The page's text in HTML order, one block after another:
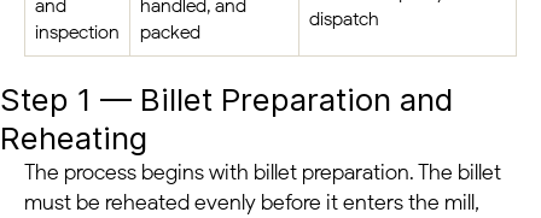
and
inspection
handled, and
packed
dispatch
Step 1 — Billet Preparation and
Reheating
The process begins with billet preparation. The billet
must be reheated evenly before it enters the mill,